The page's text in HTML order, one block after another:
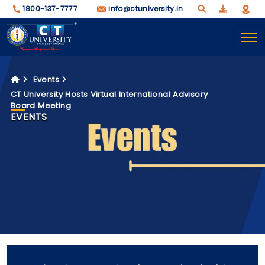
1800-137-7777 info@ctuniversity.in
Events
CT University Hosts Virtual International Advisory
Board Meeting
EVENTS